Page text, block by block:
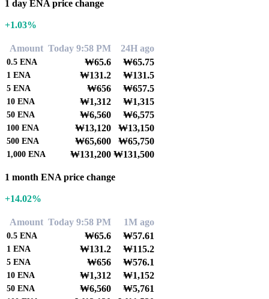
1 day ENA price change
+1.03%
Amount Today 9:58 PM 24H ago
0.5 ENA ₩65.6 ₩65.75
1 ENA ₩131.2 ₩131.5
5 ENA ₩656 ₩657.5
10 ENA ₩1,312 ₩1,315
50 ENA ₩6,560 ₩6,575
100 ENA ₩13,120 ₩13,150
500 ENA ₩65,600 ₩65,750
1,000 ENA ₩131,200 ₩131,500
1 month ENA price change
+14.02%
Amount Today 9:58 PM 1M ago
0.5 ENA ₩65.6 ₩57.61
1 ENA ₩131.2 ₩115.2
5 ENA ₩656 ₩576.1
10 ENA ₩1,312 ₩1,152
50 ENA ₩6,560 ₩5,761